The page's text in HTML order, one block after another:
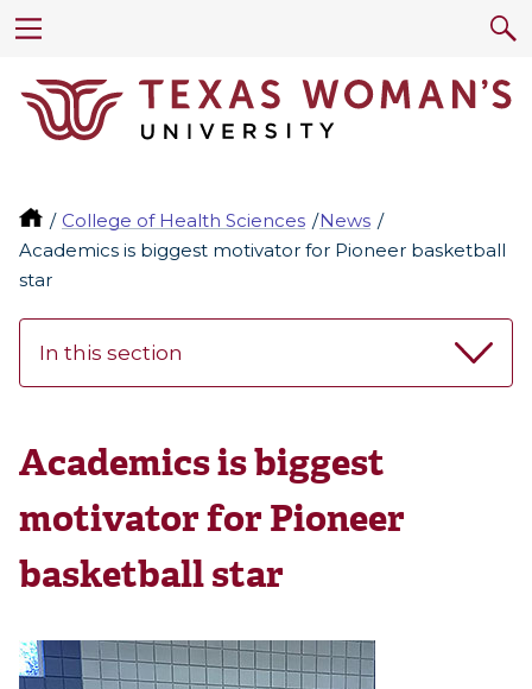
College of Health Sciences
News
Academics is biggest motivator for Pioneer basketball
star
In this section
Academics is biggest
motivator for Pioneer
basketball star